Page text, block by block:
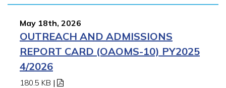
May 18th, 2026
OUTREACH AND ADMISSIONS
REPORT CARD (OAOMS-10) PY2025
4/2026
180.5 KB |